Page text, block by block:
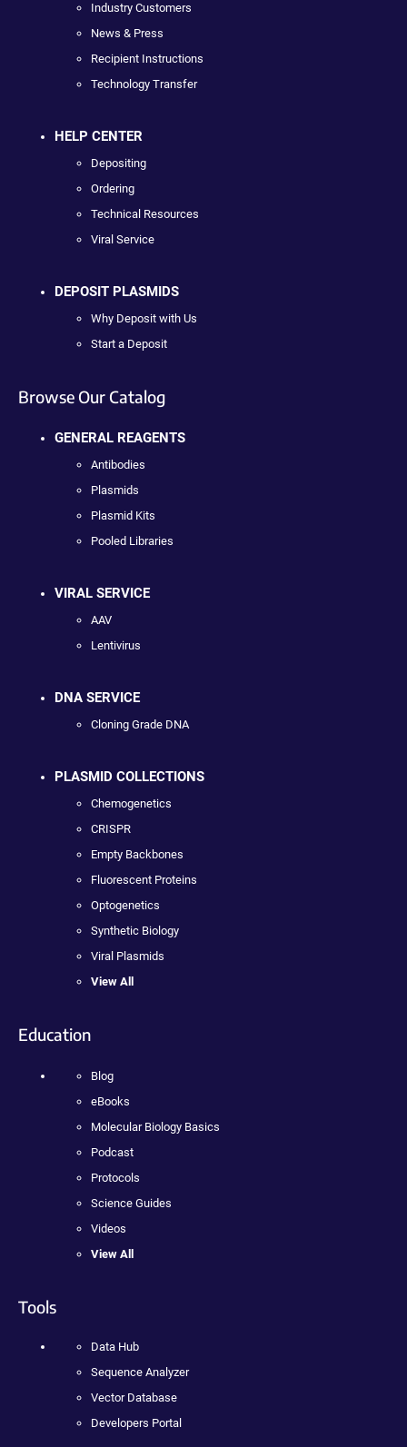
Industry Customers
News & Press
Recipient Instructions
Technology Transfer
HELP CENTER
Depositing
Ordering
Technical Resources
Viral Service
DEPOSIT PLASMIDS
Why Deposit with Us
Start a Deposit
Browse Our Catalog
GENERAL REAGENTS
Antibodies
Plasmids
Plasmid Kits
Pooled Libraries
VIRAL SERVICE
AAV
Lentivirus
DNA SERVICE
Cloning Grade DNA
PLASMID COLLECTIONS
Chemogenetics
CRISPR
Empty Backbones
Fluorescent Proteins
Optogenetics
Synthetic Biology
Viral Plasmids
View All
Education
Blog
eBooks
Molecular Biology Basics
Podcast
Protocols
Science Guides
Videos
View All
Tools
Data Hub
Sequence Analyzer
Vector Database
Developers Portal